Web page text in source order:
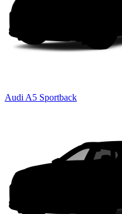
Audi A5 Sportback